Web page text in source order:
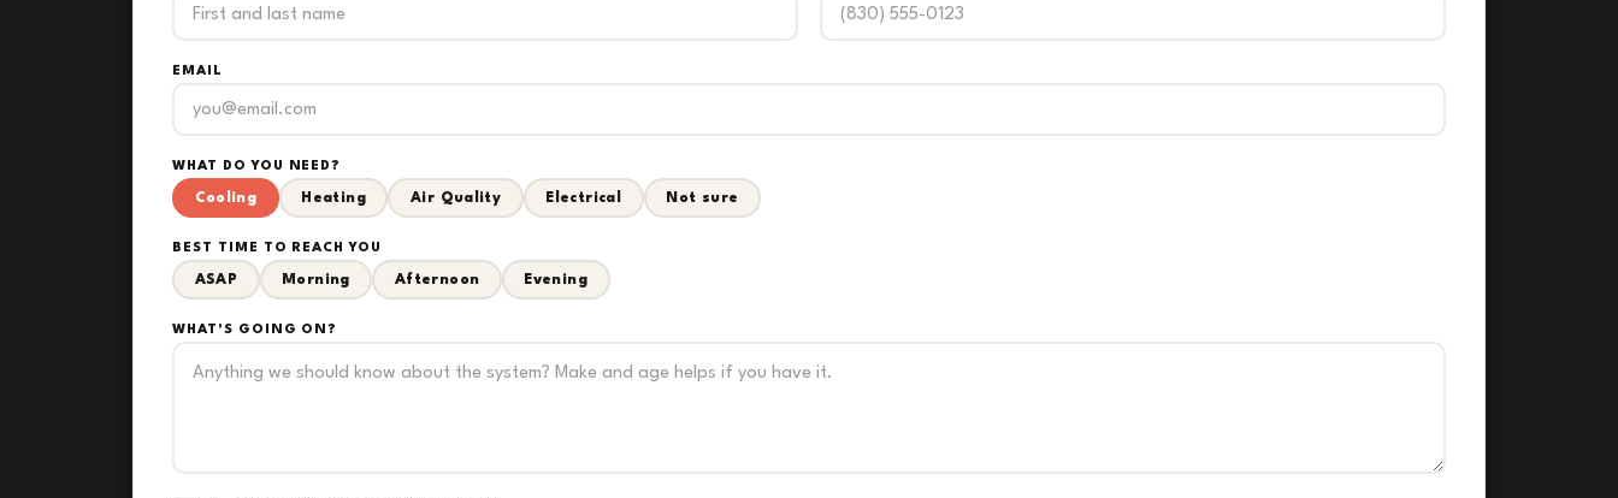
EMAIL
WHAT DO YOU NEED?
Cooling Heating Air Quality Electrical Not sure
BEST TIME TO REACH YOU
ASAP Morning Afternoon Evening
WHAT'S GOING ON?